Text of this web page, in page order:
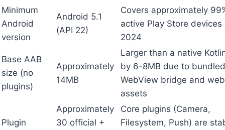
Minimum
Android
version
Android 5.1
(API 22)
Covers approximately
active Play Store devices
2024
Base AAB
size (no
plugins)
Approximately
14MB
Larger than a native
by 6-8MB due to bundled
WebView bridge and web
assets
Plugin
Approximately
30 official +
Core plugins (Camera,
Filesystem, Push) are